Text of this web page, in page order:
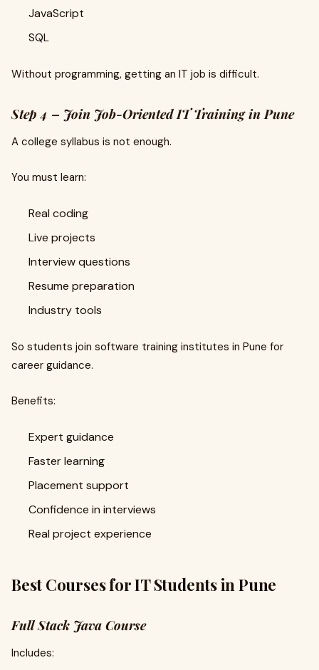
JavaScript
SQL
Without programming, getting an IT job is difficult.
Step 4 – Join Job-Oriented IT Training in Pune
A college syllabus is not enough.
You must learn:
Real coding
Live projects
Interview questions
Resume preparation
Industry tools
So students join software training institutes in Pune for
career guidance.
Benefits:
Expert guidance
Faster learning
Placement support
Confidence in interviews
Real project experience
Best Courses for IT Students in Pune
Full Stack Java Course
Includes: